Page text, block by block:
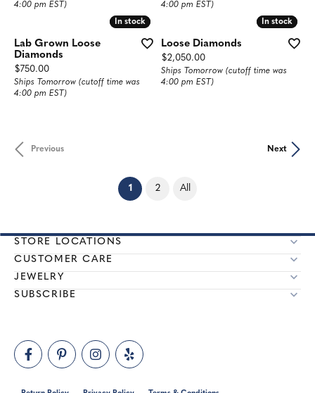
4:00 pm EST)
4:00 pm EST)
In stock
In stock
Lab Grown Loose
Diamonds
Price:
$750.00
Ships Tomorrow (cutoff time was
4:00 pm EST)
In stock
In stock
Loose Diamonds
Price:
$2,050.00
Ships Tomorrow (cutoff time was
4:00 pm EST)
Previous Next
1(current)
2 All
STORE LOCATIONS
CUSTOMER CARE
JEWELRY
SUBSCRIBE